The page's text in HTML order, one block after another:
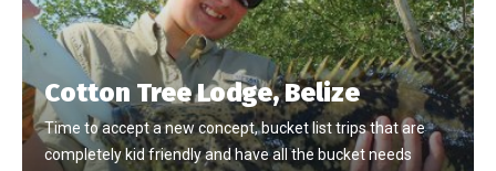
Cotton Tree Lodge, Belize
Time to accept a new concept, bucket list trips that are
completely kid friendly and have all the bucket needs